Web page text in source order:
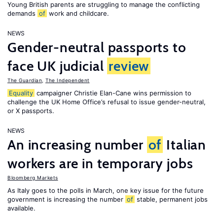
Young British parents are struggling to manage the conflicting
demands of work and childcare.
NEWS
Gender-neutral passports to
face UK judicial review
The Guardian The Independent
Equality campaigner Christie Elan-Cane wins permission to
challenge the UK Home Office’s refusal to issue gender-neutral,
or X passports.
NEWS
An increasing number of Italian
workers are in temporary jobs
Bloomberg Markets
As Italy goes to the polls in March, one key issue for the future
government is increasing the number of stable, permanent jobs
available.